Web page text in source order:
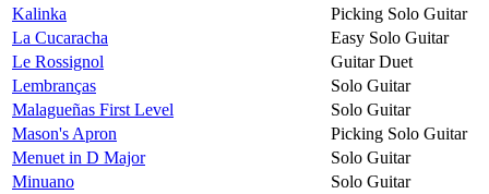
Kalinka
Picking Solo Guitar
La Cucaracha
Easy Solo Guitar
Le Rossignol
Guitar Duet
Lembranças
Solo Guitar
Malagueñas First Level
Solo Guitar
Mason's Apron
Picking Solo Guitar
Menuet in D Major
Solo Guitar
Minuano
Solo Guitar